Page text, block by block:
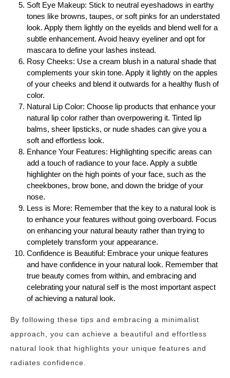
Soft Eye Makeup: Stick to neutral eyeshadows in earthy
tones like browns, taupes, or soft pinks for an understated
look. Apply them lightly on the eyelids and blend well for a
subtle enhancement. Avoid heavy eyeliner and opt for
mascara to define your lashes instead.
Rosy Cheeks: Use a cream blush in a natural shade that
complements your skin tone. Apply it lightly on the apples
of your cheeks and blend it outwards for a healthy flush of
color.
Natural Lip Color: Choose lip products that enhance your
natural lip color rather than overpowering it. Tinted lip
balms, sheer lipsticks, or nude shades can give you a
soft and effortless look.
Enhance Your Features: Highlighting specific areas can
add a touch of radiance to your face. Apply a subtle
highlighter on the high points of your face, such as the
cheekbones, brow bone, and down the bridge of your
nose.
Less is More: Remember that the key to a natural look is
to enhance your features without going overboard. Focus
on enhancing your natural beauty rather than trying to
completely transform your appearance.
Confidence is Beautiful: Embrace your unique features
and have confidence in your natural look. Remember that
true beauty comes from within, and embracing and
celebrating your natural self is the most important aspect
of achieving a natural look.
By following these tips and embracing a minimalist
approach, you can achieve a beautiful and effortless
natural look that highlights your unique features and
radiates confidence.